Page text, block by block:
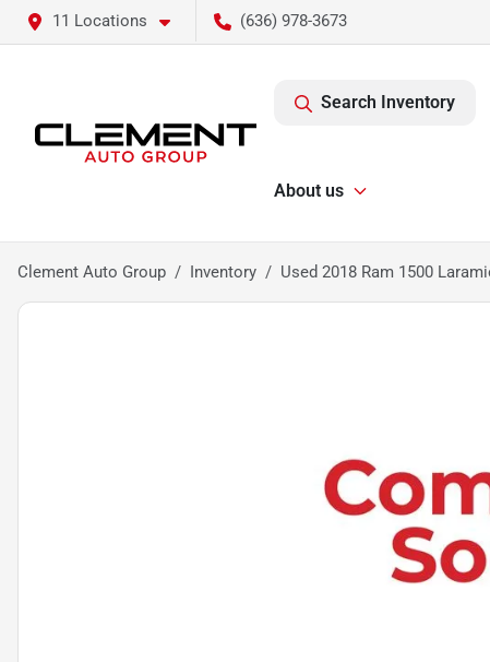
11 Locations (636) 978-3673
Search Inventory
About us
Clement Auto Group Inventory Used 2018 Ram 1500